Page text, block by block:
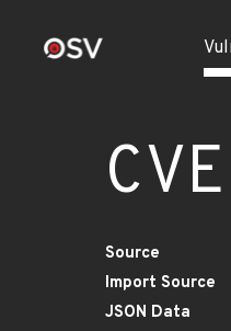
Source
Import Source
JSON Data